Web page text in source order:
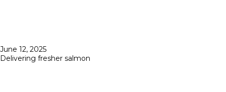
Posted
on
June 12, 2025
Delivering fresher salmon